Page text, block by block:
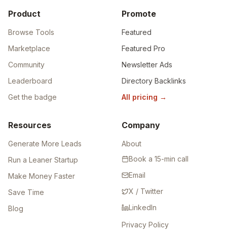
Product
Browse Tools
Marketplace
Community
Leaderboard
Get the badge
Promote
Featured
Featured Pro
Newsletter Ads
Directory Backlinks
All pricing →
Resources
Generate More Leads
Run a Leaner Startup
Make Money Faster
Save Time
Blog
Company
About
Book a 15-min call
Email
X / Twitter
LinkedIn
Privacy Policy